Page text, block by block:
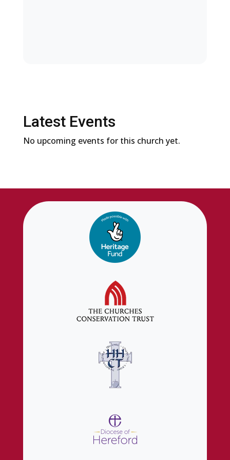
Latest Events
No upcoming events for this church yet.